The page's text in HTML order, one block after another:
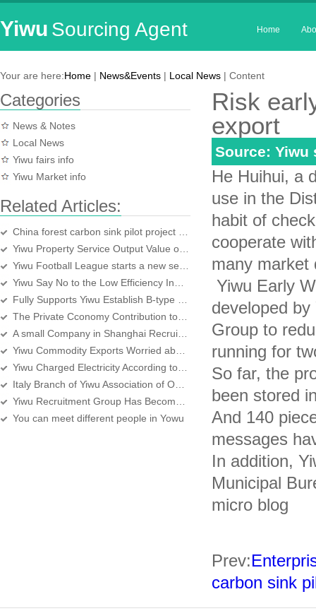
Yiwu Sourcing Agent Home
Your are here:Home | News&Events | Local News | Content
Categories
News & Notes
Local News
Yiwu fairs info
Yiwu Market info
Related Articles:
You can meet different people in Yowu
Risk
export
Source:
He Huihui, a
use in the
habit of
cooperate
many market
Yiwu Early
developed
Group to
running for
So far, the
been stored
And 140
messages
In addition,
Municipal
micro blog
Prev:
carbon sink